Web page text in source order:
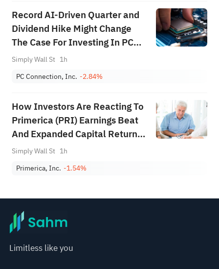
Record AI-Driven Quarter and
Dividend Hike Might Change
The Case For Investing In PC
Connection (CNXN)
Simply Wall St 1h
PC Connection, Inc. -2.84%
How Investors Are Reacting To
Primerica (PRI) Earnings Beat
And Expanded Capital Return
Program
Simply Wall St 1h
Primerica, Inc. -1.54%
Limitless like you